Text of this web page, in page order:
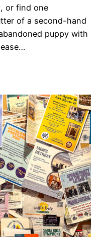
or find one
of a second-hand
puppy with